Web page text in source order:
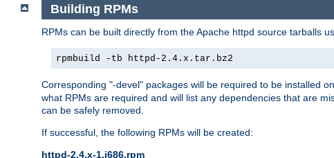
Building RPMs
RPMs can be built directly from the Apache httpd source tarballs
rpmbuild -tb httpd-2.4.x.tar.bz2
Corresponding "-devel" packages will be required to be installed
what RPMs are required and will list any dependencies that are
can be safely removed.
If successful, the following RPMs will be created:
httpd-2.4.x-1.i686.rpm